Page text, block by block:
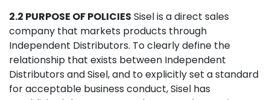
2.2 PURPOSE OF POLICIES Sisel is a direct sales
company that markets products through
Independent Distributors. To clearly define the
relationship that exists between Independent
Distributors and Sisel, and to explicitly set a standard
for acceptable business conduct, Sisel has